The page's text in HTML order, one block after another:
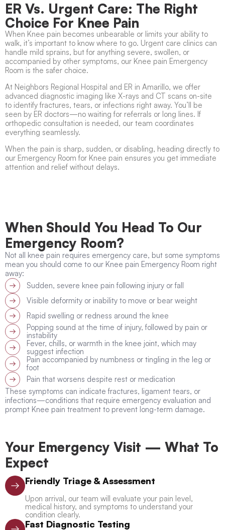
ER Vs. Urgent Care: The Right
Choice For Knee Pain
When Knee pain becomes unbearable or limits your ability to
walk, it’s important to know where to go. Urgent care clinics can
handle mild sprains, but for anything severe, swollen, or
accompanied by other symptoms, our Knee pain Emergency
Room is the safer choice.
At Neighbors Regional Hospital and ER in Amarillo, we offer
advanced diagnostic imaging like X-rays and CT scans on-site
to identify fractures, tears, or infections right away. You’ll be
seen by ER doctors—no waiting for referrals or long lines. If
orthopedic consultation is needed, our team coordinates
everything seamlessly.
When the pain is sharp, sudden, or disabling, heading directly to
our Emergency Room for Knee pain ensures you get immediate
attention and relief without delays.
When Should You Head To Our
Emergency Room?
Not all knee pain requires emergency care, but some symptoms
mean you should come to our Knee pain Emergency Room right
away:
Sudden, severe knee pain following injury or fall
Visible deformity or inability to move or bear weight
Rapid swelling or redness around the knee
Popping sound at the time of injury, followed by pain or
instability
Fever, chills, or warmth in the knee joint, which may
suggest infection
Pain accompanied by numbness or tingling in the leg or
foot
Pain that worsens despite rest or medication
These symptoms can indicate fractures, ligament tears, or
infections—conditions that require emergency evaluation and
prompt Knee pain treatment to prevent long-term damage.
Your Emergency Visit — What To
Expect
Friendly Triage & Assessment
Upon arrival, our team will evaluate your pain level,
medical history, and symptoms to understand your
condition clearly.
Fast Diagnostic Testing